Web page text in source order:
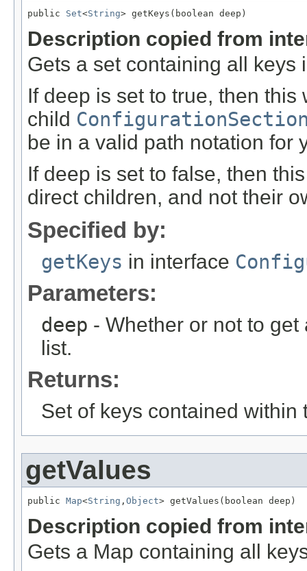
public Set<String> getKeys(boolean deep)
Description copied from
Gets a set containing all keys
If deep is set to true, then
child
be in a valid path notation for
If deep is set to false, then
direct children, and not their
Specified by:
getKeys in interface
Parameters:
deep - Whether or not to
list.
Returns:
Set of keys contained
getValues
public Map<String , Object> getValues(boolean deep)
Description copied from
Gets a Map containing all